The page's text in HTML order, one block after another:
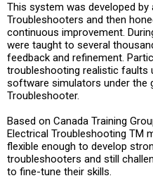
This system was developed
Troubleshooters and then
continuous improvement.
were taught to several
feedback and refinement.
troubleshooting realistic faults
software simulators under the
Troubleshooter.
Based on Canada Training
Electrical Troubleshooting TM
flexible enough to develop
troubleshooters and still
to fine-tune their skills.